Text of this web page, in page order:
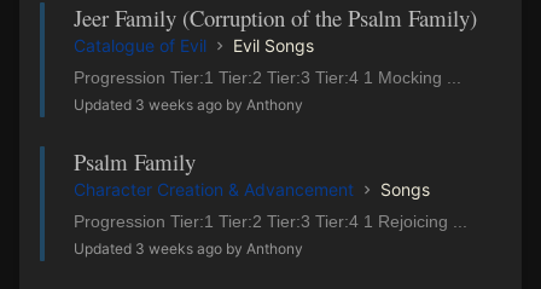
Jeer Family (Corruption of the Psalm Family)
Catalogue of Evil Evil Songs
Progression Tier:1 Tier:2 Tier:3 Tier:4 1 Mocking ...
Updated 3 weeks ago by Anthony
Psalm Family
Character Creation & Advancement Songs
Progression Tier:1 Tier:2 Tier:3 Tier:4 1 Rejoicing ...
Updated 3 weeks ago by Anthony